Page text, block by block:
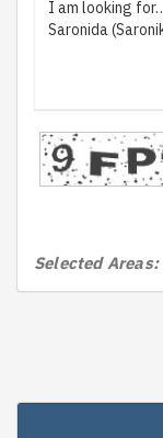
Selected Areas: